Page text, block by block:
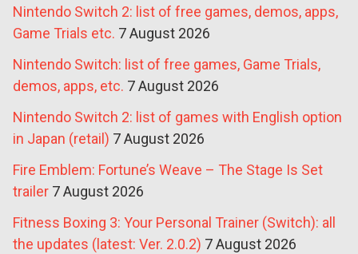
Nintendo Switch 2: list of free games, demos, apps,
Game Trials etc. 7 August 2026
Nintendo Switch: list of free games, Game Trials,
demos, apps, etc. 7 August 2026
Nintendo Switch 2: list of games with English option
in Japan (retail) 7 August 2026
Fire Emblem: Fortune’s Weave – The Stage Is Set
trailer 7 August 2026
Fitness Boxing 3: Your Personal Trainer (Switch): all
the updates (latest: Ver. 2.0.2) 7 August 2026